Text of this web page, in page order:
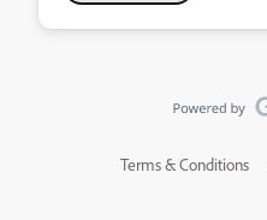
Terms & Conditions